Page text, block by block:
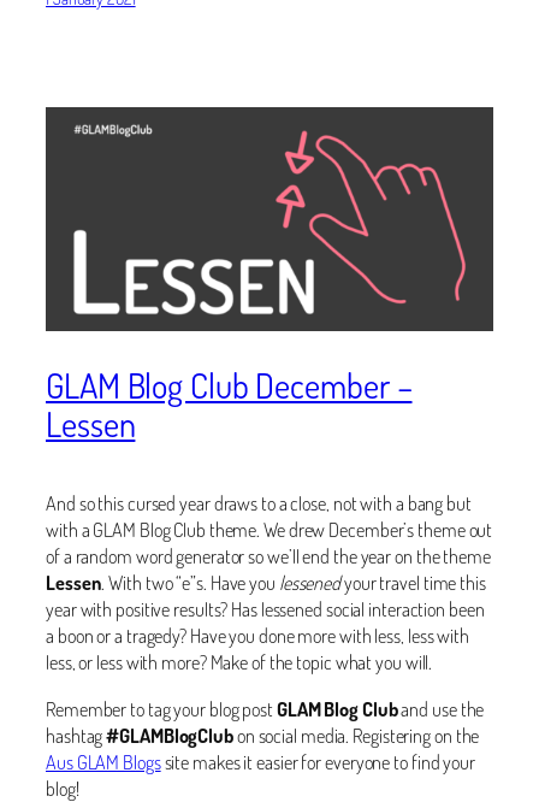
GLAM Blog Club December –
Lessen
And so this cursed year draws to a close, not with a bang but
with a GLAM Blog Club theme. We drew December’s theme out
of a random word generator so we’ll end the year on the theme
Lessen. With two “e”s. Have you lessenedyour travel time this
year with positive results? Has lessened social interaction been
a boon or a tragedy? Have you done more with less, less with
less, or less with more? Make of the topic what you will.
Remember to tag your blog postGLAM Blog Cluband use the
hashtag#GLAMBlogClubon social media. Registering on the
Aus GLAM Blogssite makes it easier for everyone to find your
blog!